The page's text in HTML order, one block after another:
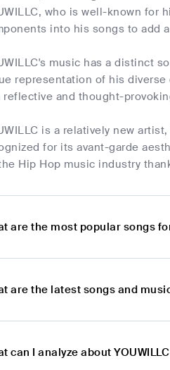
who is well-known
into his songs to add
music has a distinct
representation of his
reflective and thought-
is a relatively new
for its avant-garde
Hip Hop music industry
are the most popular songs
are the latest songs and
can I analyze about